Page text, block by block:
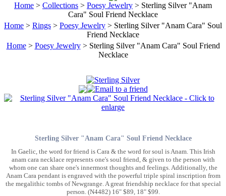
Home > Collections > Poesy Jewelry > Sterling Silver "Anam
Cara" Soul Friend Necklace
Home > Rings > Poesy Jewelry > Sterling Silver "Anam Cara" Soul
Friend Necklace
Home> Poesy Jewelry> Sterling Silver "Anam Cara" Soul Friend
Necklace
Sterling Silver "Anam Cara" Soul Friend Necklace
In Gaelic, the word for friend is Cara & the word for soul is Anam. This Irish
anam cara necklace represents one's soul friend, & given to the person with
whom one can share one's innermost thoughts and feelings. Additionally, the
Anam Cara pendant is engraved with the powerful triple spiral inscription from
the megalithic tombs of Newgrange. A great friendship necklace for that special
person. (N4482) 16" $89, 18" $99.